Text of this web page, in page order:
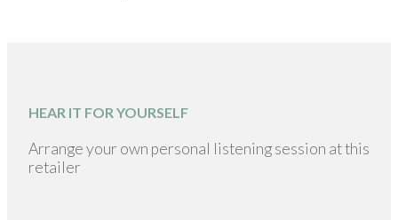
HEAR IT FOR YOURSELF
Arrange your own personal listening session at this
retailer